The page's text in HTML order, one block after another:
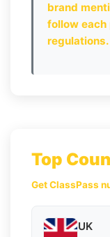
brand
follow
regulations.
Top
Get ClassPass
UK